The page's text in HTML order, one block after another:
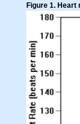
Figure 1. Heart